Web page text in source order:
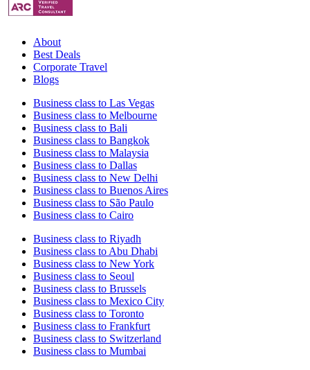
About
Best Deals
Corporate Travel
Blogs
Business class to Las Vegas
Business class to Melbourne
Business class to Bali
Business class to Bangkok
Business class to Malaysia
Business class to Dallas
Business class to New Delhi
Business class to Buenos Aires
Business class to São Paulo
Business class to Cairo
Business class to Riyadh
Business class to Abu Dhabi
Business class to New York
Business class to Seoul
Business class to Brussels
Business class to Mexico City
Business class to Toronto
Business class to Frankfurt
Business class to Switzerland
Business class to Mumbai